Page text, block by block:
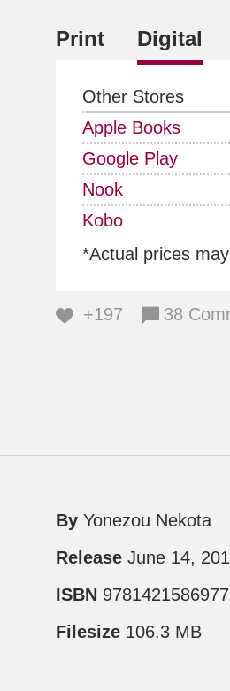
Print Digital
Other Stores
Apple Books
Google Play
Nook
Kobo
*Actual prices
+197 38
By Yonezou Nekota
Release June 14,
ISBN 9781421586977
Filesize 106.3 MB